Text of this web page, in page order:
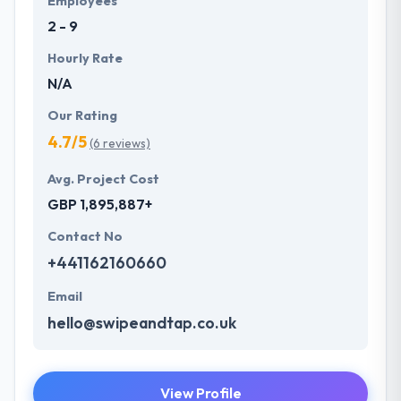
2 - 9
Hourly Rate
N/A
Our Rating
4.7/5(6 reviews)
Avg. Project Cost
GBP 1,895,887+
Contact No
+441162160660
Email
hello@swipeandtap.co.uk
View Profile